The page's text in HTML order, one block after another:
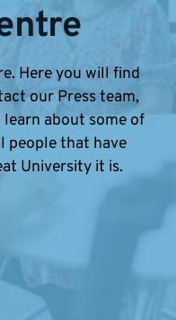
Here you will find
our Press team,
learn about some of
people that have
University it is.